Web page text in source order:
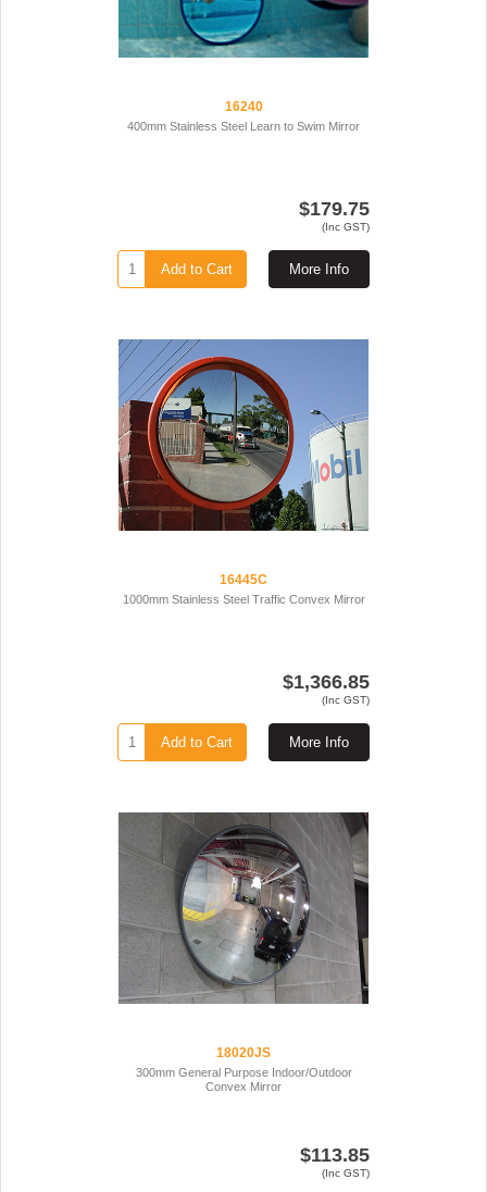
16240
400mm Stainless Steel Learn to Swim Mirror
$179.75
(Inc GST)
More Info
Add to Cart
16445C
1000mm Stainless Steel Traffic Convex Mirror
$1,366.85
(Inc GST)
More Info
Add to Cart
18020JS
300mm General Purpose Indoor/Outdoor
Convex Mirror
$113.85
(Inc GST)